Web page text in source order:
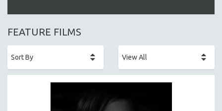
ALL SUBJECTS
AFRICA
FEATURE FILMS